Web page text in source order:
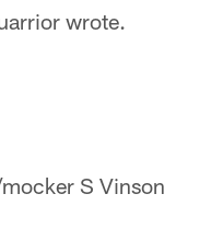
wrote.
S Vinson